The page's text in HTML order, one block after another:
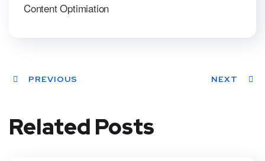
Content Optimiation
PREVIOUS NEXT
Related Posts